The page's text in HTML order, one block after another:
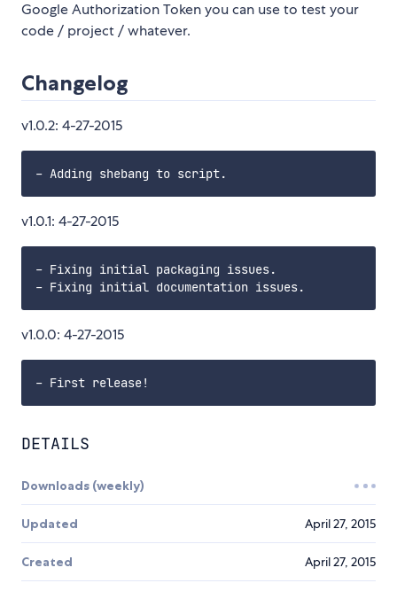
Google Authorization Token you can use to test your
code / project / whatever.
Changelog
v1.0.2: 4-27-2015
v1.0.1: 4-27-2015
- Fixing initial packaging issues.
v1.0.0: 4-27-2015
DETAILS
Downloads (weekly)
Updated April 27, 2015
Created April 27, 2015